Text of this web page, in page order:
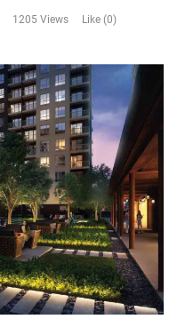
1205 Views Like (0)